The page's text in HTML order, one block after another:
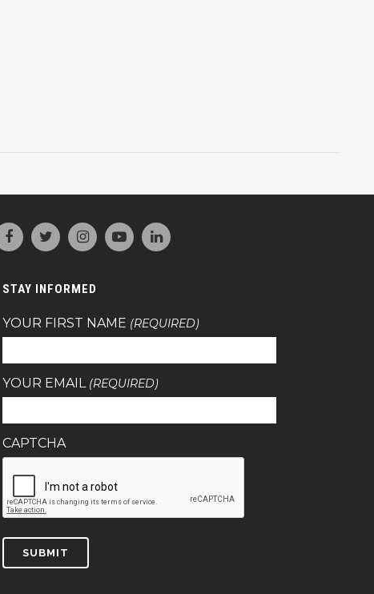
STAY INFORMED
YOUR FIRST NAME (REQUIRED)
YOUR EMAIL (REQUIRED)
CAPTCHA